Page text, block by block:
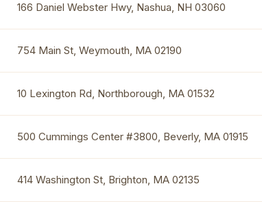
166 Daniel Webster Hwy, Nashua, NH 03060
754 Main St, Weymouth, MA 02190
10 Lexington Rd, Northborough, MA 01532
500 Cummings Center #3800, Beverly, MA 01915
414 Washington St, Brighton, MA 02135